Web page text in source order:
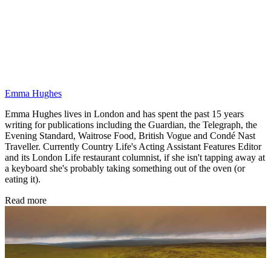
Emma Hughes
Emma Hughes lives in London and has spent the past 15 years
writing for publications including the Guardian, the Telegraph, the
Evening Standard, Waitrose Food, British Vogue and Condé Nast
Traveller. Currently Country Life's Acting Assistant Features Editor
and its London Life restaurant columnist, if she isn't tapping away at
a keyboard she's probably taking something out of the oven (or
eating it).
Read more